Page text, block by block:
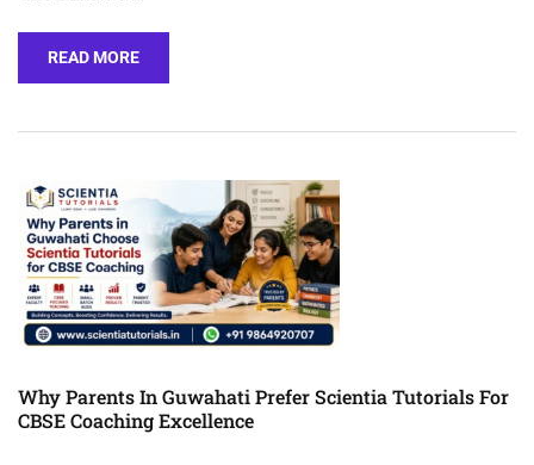
READ MORE
Why Parents In Guwahati Prefer Scientia Tutorials For
CBSE Coaching Excellence